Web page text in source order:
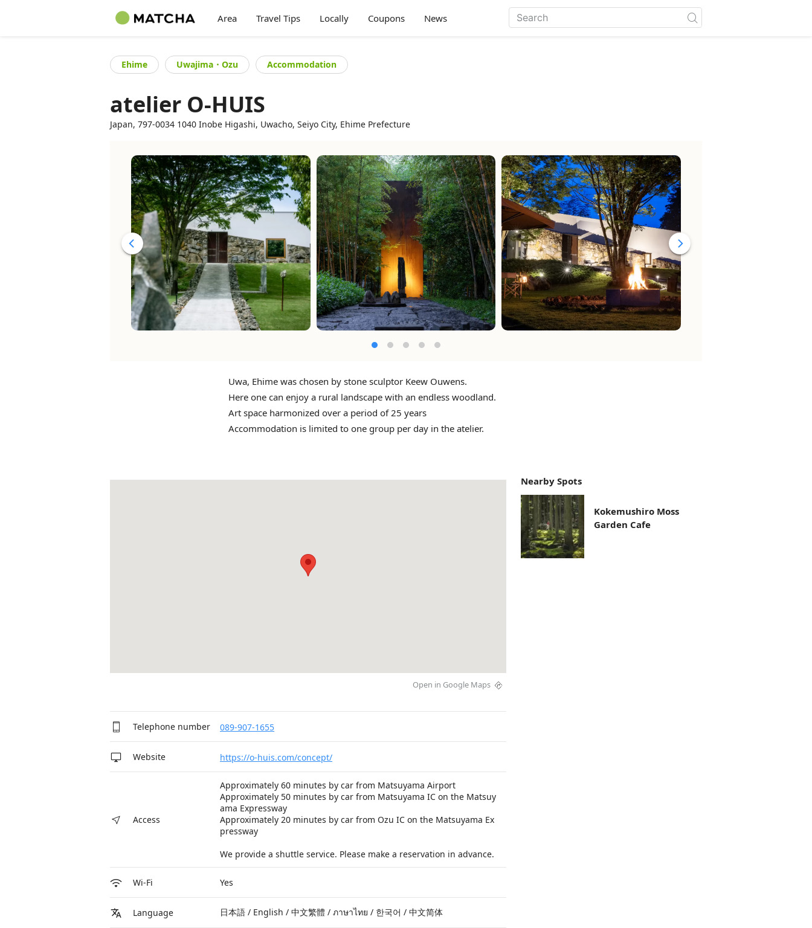
Area Travel Tips Locally Coupons News
Ehime Uwajima・Ozu Accommodation
atelier O-HUIS
Japan, 797-0034 1040 Inobe Higashi, Uwacho, Seiyo City, Ehime Prefecture
Uwa, Ehime was chosen by stone sculptor Keew Ouwens.
Here one can enjoy a rural landscape with an endless woodland.
Art space harmonized over a period of 25 years
Accommodation is limited to one group per day in the atelier.
Open in Google Maps
Telephone number 089-907-1655
Website https://o-huis.com/concept/
Access
Approximately 60 minutes by car from Matsuyama Airport
Approximately 50 minutes by car from Matsuyama IC on the Matsuy
ama Expressway
Approximately 20 minutes by car from Ozu IC on the Matsuyama Ex
pressway
We provide a shuttle service. Please make a reservation in advance.
Wi-Fi Yes
Language 日本語 / English / 中文繁體 / ภาษาไทย / 한국어 / 中文简体
Nearby Spots
Kokemushiro Moss
Garden Cafe